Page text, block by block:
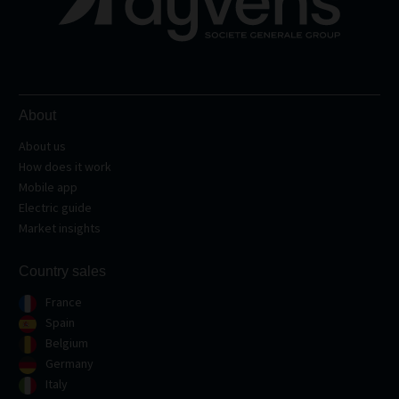
About
About us
How does it work
Mobile app
Electric guide
Market insights
Country sales
France
Spain
Belgium
Germany
Italy